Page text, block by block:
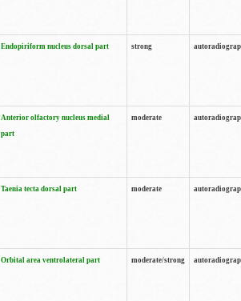
Endopiriform nucleus dorsal part strong
Anterior olfactory nucleus medial
part
moderate
Taenia tecta dorsal part moderate
Orbital area ventrolateral part moderate/strong